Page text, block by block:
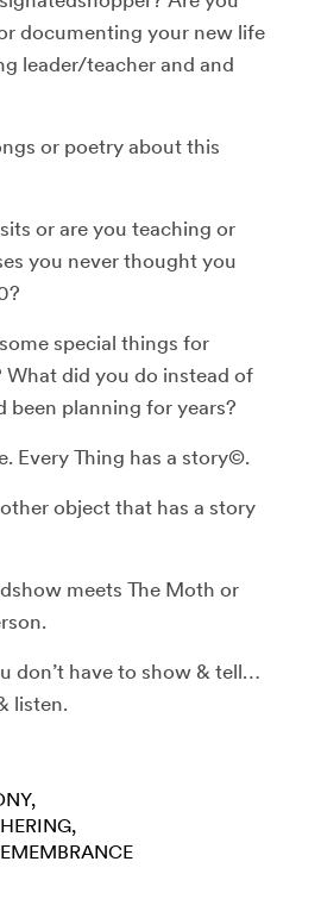
documenting your new life
leader/teacher and and
or poetry about this
or are you teaching or
you never thought you
special things for
What did you do instead of
been planning for years?
Every Thing has a story©.
object that has a story
meets The Moth or
don’t have to show & tell…
listen.